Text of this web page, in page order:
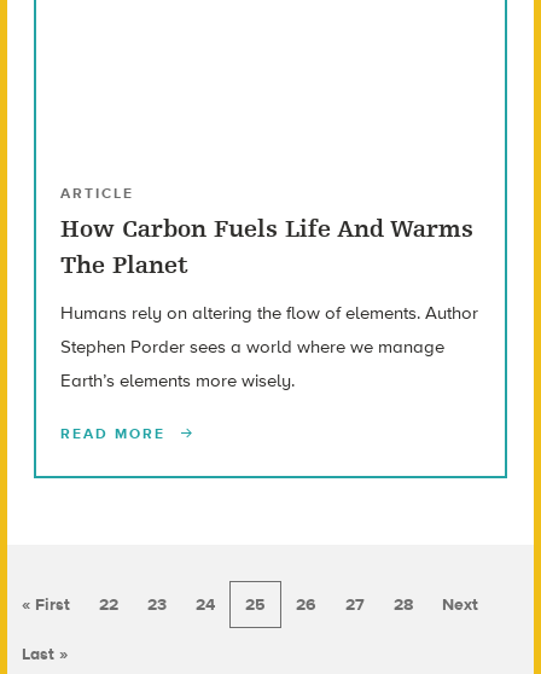
ARTICLE
How Carbon Fuels Life And Warms
The Planet
Humans rely on altering the flow of elements. Author
Stephen Porder sees a world where we manage
Earth’s elements more wisely.
READ MORE
« First 22 23 24 25 26 27 28 Next
Last »